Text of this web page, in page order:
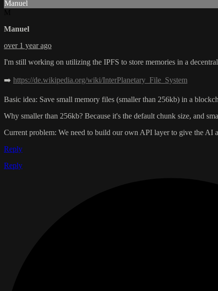
Manuel
Manuel
over 1 year ago
I'm still working on utilizing the IPFS to store memories in a
➡️ https://de.wikipedia.org/wiki/InterPlanetary_File_System
Basic idea: Save small memory files (smaller than 256kb) in a
Why smaller than 256kb? Because it's the default chunk size, and
Current problem: We need to build our own API layer to give the AI
Reply
Reply